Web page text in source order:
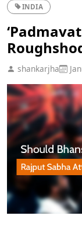
INDIA
shankarjha